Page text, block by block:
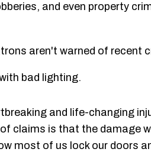
and even property
aren't warned of recent
bad lighting.
and life-changing
claims is that the damage
most of us lock our doors